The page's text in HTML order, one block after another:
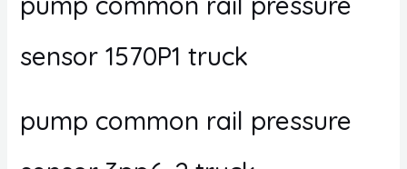
sensor 1570P1 truck
pump common rail pressure